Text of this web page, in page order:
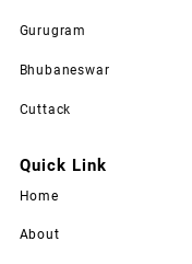
Gurugram
Bhubaneswar
Cuttack
Quick Link
Home
About